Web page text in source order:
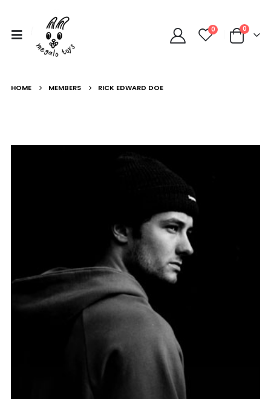
0 0
HOME MEMBERS RICK EDWARD DOE